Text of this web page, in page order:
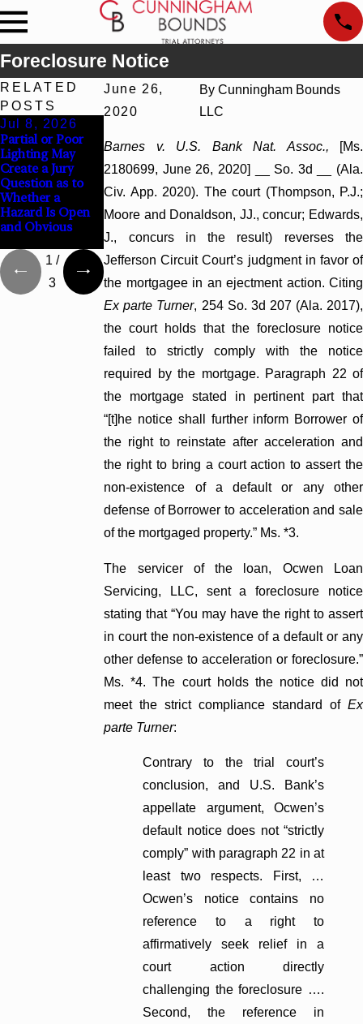
Foreclosure Notice
June 26,
2020
By Cunningham Bounds
LLC
Barnes v. U.S. Bank Nat. Assoc., [Ms.
2180699, June 26, 2020] __ So. 3d __ (Ala.
Civ. App. 2020). The court (Thompson, P.J.;
Moore and Donaldson, JJ., concur; Edwards,
J., concurs in the result) reverses the
Jefferson Circuit Court’s judgment in favor of
the mortgagee in an ejectment action. Citing
Ex parte Turner, 254 So. 3d 207 (Ala. 2017),
the court holds that the foreclosure notice
failed to strictly comply with the notice
required by the mortgage. Paragraph 22 of
the mortgage stated in pertinent part that
“[t]he notice shall further inform Borrower of
the right to reinstate after acceleration and
the right to bring a court action to assert the
non-existence of a default or any other
defense of Borrower to acceleration and sale
of the mortgaged property.” Ms. *3.
The servicer of the loan, Ocwen Loan
Servicing, LLC, sent a foreclosure notice
stating that “You may have the right to assert
in court the non-existence of a default or any
other defense to acceleration or foreclosure.”
Ms. *4. The court holds the notice did not
meet the strict compliance standard of Ex
parte Turner:
Contrary to the trial court’s
conclusion, and U.S. Bank’s
appellate argument, Ocwen’s
default notice does not “strictly
comply” with paragraph 22 in at
least two respects. First, …
Ocwen’s notice contains no
reference to a right to
affirmatively seek relief in a
court action directly
challenging the foreclosure ….
Second, the reference in
RELATED
POSTS
Jul 8, 2026
Partial or Poor
Lighting May
Create a Jury
Question as to
Whether a
Hazard Is Open
and Obvious
Interpleader
Actions May
Proceed Against
Hospitals to
Challenge
Punitive Damages
Summary
Judgment Award
Wantonness
Turns on
Mental State
1 /
3